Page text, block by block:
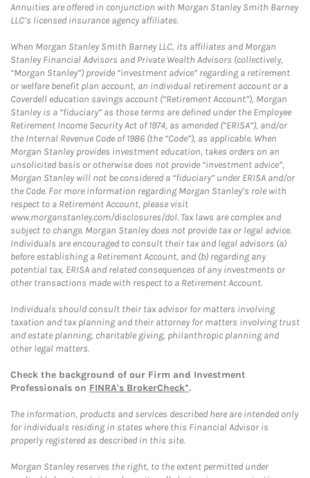
Annuities are offered in conjunction with Morgan Stanley Smith Barney
LLC’s licensed insurance agency affiliates.
When Morgan Stanley Smith Barney LLC, its affiliates and Morgan
Stanley Financial Advisors and Private Wealth Advisors (collectively,
“Morgan Stanley”) provide “investment advice” regarding a retirement
or welfare benefit plan account, an individual retirement account or a
Coverdell education savings account (“Retirement Account”), Morgan
Stanley is a “fiduciary” as those terms are defined under the Employee
Retirement Income Security Act of 1974, as amended (“ERISA”), and/or
the Internal Revenue Code of 1986 (the “Code”), as applicable. When
Morgan Stanley provides investment education, takes orders on an
unsolicited basis or otherwise does not provide “investment advice”,
Morgan Stanley will not be considered a “fiduciary” under ERISA and/or
the Code. For more information regarding Morgan Stanley’s role with
respect to a Retirement Account, please visit
www.morganstanley.com/disclosures/dol. Tax laws are complex and
subject to change. Morgan Stanley does not provide tax or legal advice.
Individuals are encouraged to consult their tax and legal advisors (a)
before establishing a Retirement Account, and (b) regarding any
potential tax, ERISA and related consequences of any investments or
other transactions made with respect to a Retirement Account.
Individuals should consult their tax advisor for matters involving
taxation and tax planning and their attorney for matters involving trust
and estate planning, charitable giving, philanthropic planning and
other legal matters.
Check the background of our Firm and Investment
Professionals on FINRA's BrokerCheck*.
The information, products and services described here are intended only
for individuals residing in states where this Financial Advisor is
properly registered as described in this site.
Morgan Stanley reserves the right, to the extent permitted under